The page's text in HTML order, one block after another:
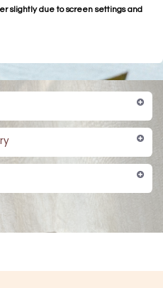
slightly due to screen settings and